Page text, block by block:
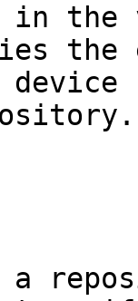
in the
the